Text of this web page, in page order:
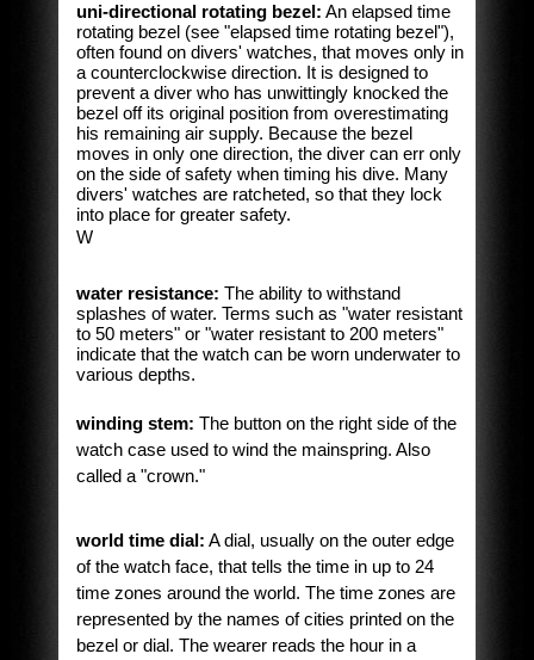
uni-directional rotating bezel: An elapsed time
rotating bezel (see "elapsed time rotating bezel"),
often found on divers' watches, that moves only in
a counterclockwise direction. It is designed to
prevent a diver who has unwittingly knocked the
bezel off its original position from overestimating
his remaining air supply. Because the bezel
moves in only one direction, the diver can err only
on the side of safety when timing his dive. Many
divers' watches are ratcheted, so that they lock
into place for greater safety.
W
water resistance: The ability to withstand
splashes of water. Terms such as "water resistant
to 50 meters" or "water resistant to 200 meters"
indicate that the watch can be worn underwater to
various depths.
winding stem: The button on the right side of the
watch case used to wind the mainspring. Also
called a "crown."
world time dial: A dial, usually on the outer edge
of the watch face, that tells the time in up to 24
time zones around the world. The time zones are
represented by the names of cities printed on the
bezel or dial. The wearer reads the hour in a